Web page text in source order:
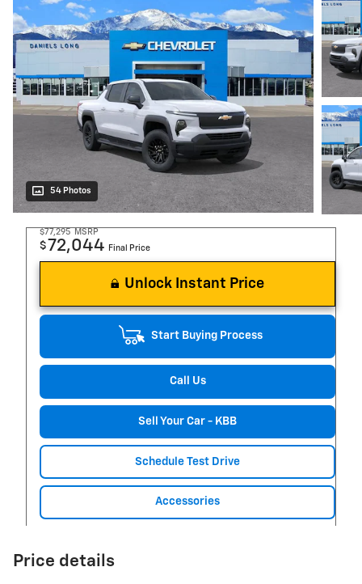
54 Photos
$77,295 MSRP
$72,044 Final Price
Unlock Instant Price
Start Buying Process
Call Us
Sell Your Car - KBB
Schedule Test Drive
Accessories
Price details